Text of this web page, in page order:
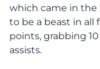
which came in the
to be a beast in all
points, grabbing
assists.